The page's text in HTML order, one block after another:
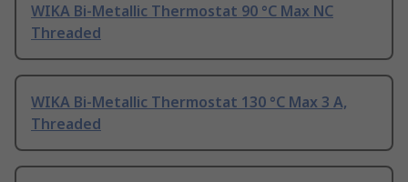
WIKA Bi-Metallic Thermostat 90 °C Max NC
Threaded
WIKA Bi-Metallic Thermostat 130 °C Max 3 A,
Threaded